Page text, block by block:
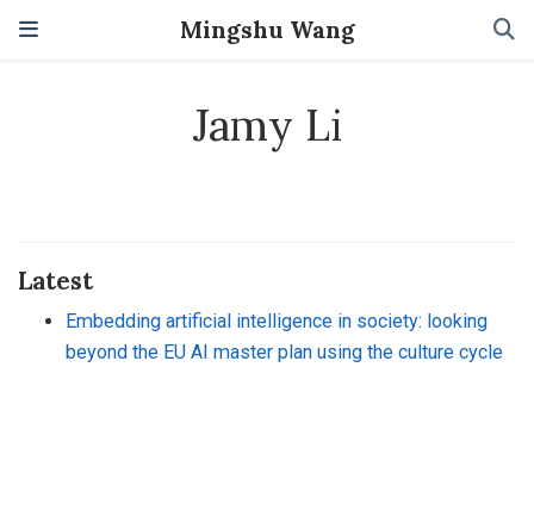
Mingshu Wang
Jamy Li
Latest
Embedding artificial intelligence in society: looking
beyond the EU AI master plan using the culture cycle